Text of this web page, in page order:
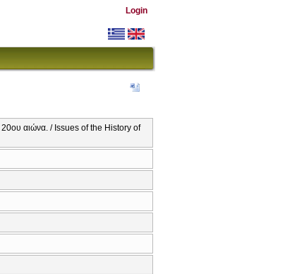
Login
20ου αιώνα. / Issues of the History of